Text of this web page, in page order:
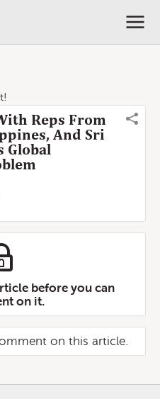
Reps From
And Sri
Global
before you can
on it.
on this article.